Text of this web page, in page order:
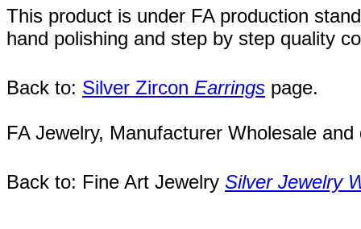
This product is under FA production
hand polishing and step by step quality
Back to: Silver Zircon Earrings page.
FA Jewelry, Manufacturer Wholesale
Back to: Fine Art Jewelry Silver Jewelry